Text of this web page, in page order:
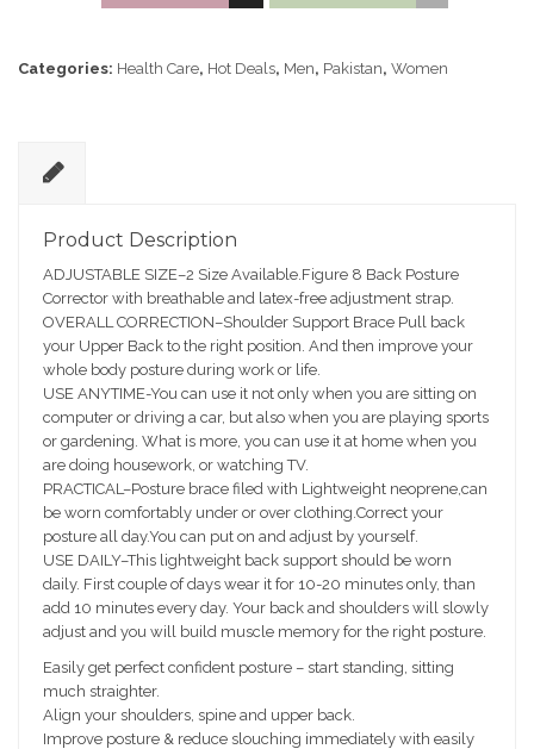
Categories: Health Care, Hot Deals, Men, Pakistan, Women
e
ri
pt
io
n
Product Description
ADJUSTABLE SIZE–2 Size Available.Figure 8 Back Posture
Corrector with breathable and latex-free adjustment strap.
OVERALL CORRECTION–Shoulder Support Brace Pull back
your Upper Back to the right position. And then improve your
whole body posture during work or life.
USE ANYTIME-You can use it not only when you are sitting on
computer or driving a car, but also when you are playing sports
or gardening. What is more, you can use it at home when you
are doing housework, or watching TV.
PRACTICAL–Posture brace filed with Lightweight neoprene,can
be worn comfortably under or over clothing.Correct your
posture all day.You can put on and adjust by yourself.
USE DAILY–This lightweight back support should be worn
daily. First couple of days wear it for 10-20 minutes only, than
add 10 minutes every day. Your back and shoulders will slowly
adjust and you will build muscle memory for the right posture.
Easily get perfect confident posture – start standing, sitting
much straighter.
Align your shoulders, spine and upper back.
Improve posture & reduce slouching immediately with easily